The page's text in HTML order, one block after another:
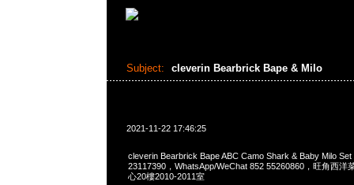
Subject: cleverin Bearbrick Bape & Milo
2021-11-22 17:46:25
cleverin Bearbrick Bape ABC Camo Shark & Baby Milo
23117390，WhatsApp/WeChat 852 55260860，旺角西洋
心20樓2010-2011室